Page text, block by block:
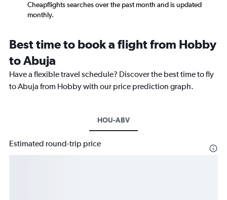
Cheapflights searches over the past month and is updated
monthly.
Best time to book a flight from Hobby
to Abuja
Have a flexible travel schedule? Discover the best time to fly
to Abuja from Hobby with our price prediction graph.
HOU-ABV
Estimated round-trip price